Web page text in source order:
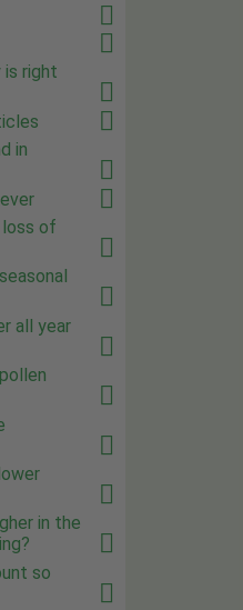
is right
in
loss of
all year
in the
so